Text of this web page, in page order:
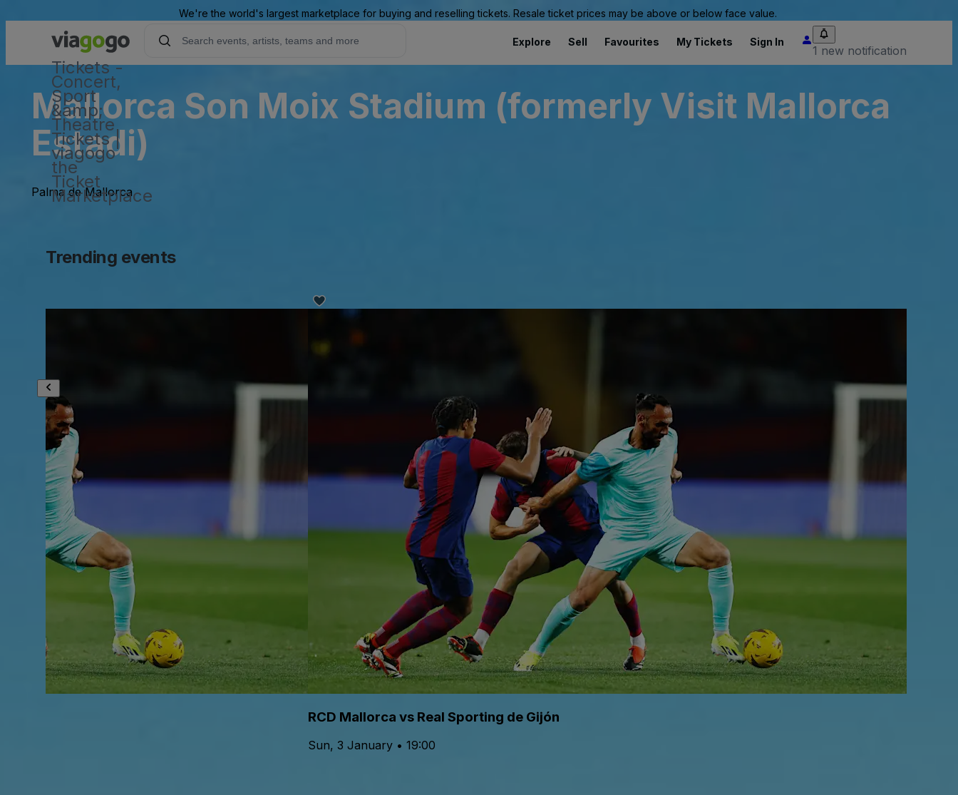
We're the world's largest marketplace for buying and reselling tickets. Resale ticket prices may be above or below face value.
Tickets -
Concert,
Sport
&amp;
Theatre
Tickets |
viagogo
the
Ticket
Marketplace
Explore Sell Favourites My Tickets Sign In
1 new notification
Mallorca Son Moix Stadium (formerly Visit Mallorca
Estadi)
Palma de Mallorca
Trending events
RCD Mallorca vs Real Sporting de Gijón
Sun, 3 January • 19:00